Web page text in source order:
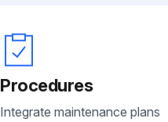
Procedures
Integrate maintenance plans